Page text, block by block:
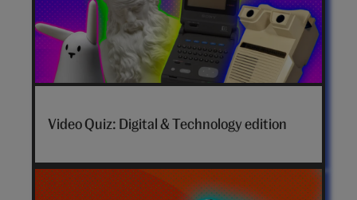
Video Quiz: Digital & Technology edition